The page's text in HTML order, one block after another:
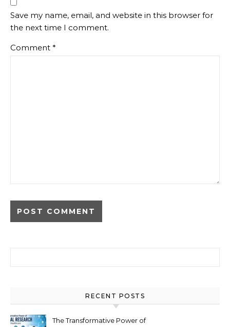
Save my name, email, and website in this browser for
the next time I comment.
Comment *
RECENT POSTS
The Transformative Power of